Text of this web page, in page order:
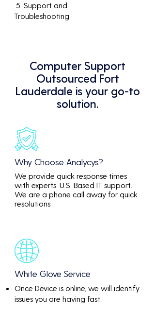
5. Support and
Troubleshooting
Computer Support
Outsourced Fort
Lauderdale is your go-to
solution.
Why Choose Analycys?
We provide quick response times
with experts. U.S. Based IT support.
We are a phone call away for quick
resolutions
White Glove Service
Once Device is online, we will identify
issues you are having fast.